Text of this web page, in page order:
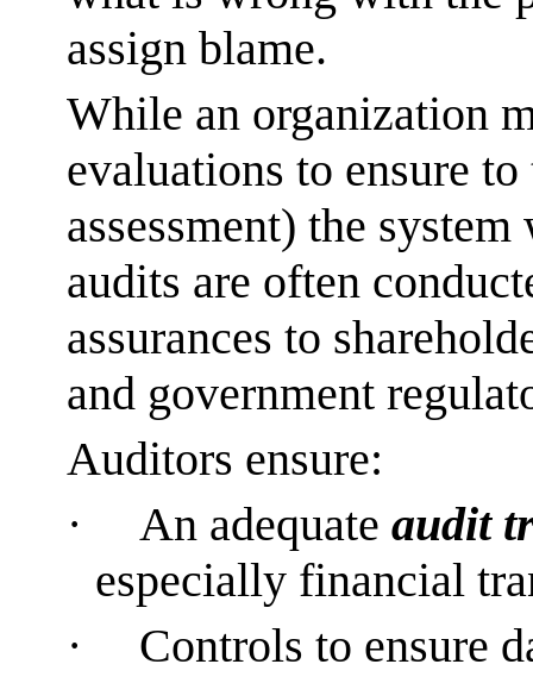
assign blame.
While an organization
evaluations to ensure
assessment) the
audits are often
assurances to
and government
Auditors ensure:
·
An adequate audit
especially financial
·
Controls to ensure